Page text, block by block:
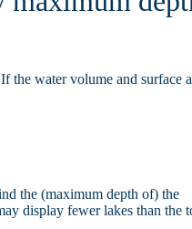
the water volume and surface
the (maximum depth of) the
display fewer lakes than the